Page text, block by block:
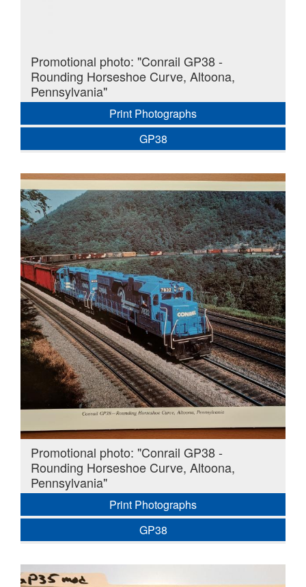
Promotional photo: "Conrail GP38 -
Rounding Horseshoe Curve, Altoona,
Pennsylvania"
Print Photographs
GP38
Promotional photo: "Conrail GP38 -
Rounding Horseshoe Curve, Altoona,
Pennsylvania"
Print Photographs
GP38